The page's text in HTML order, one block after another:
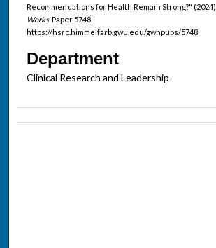
Recommendations for Health Remain Strong?" (2024).
Works.Paper 5748.
https://hsrc.himmelfarb.gwu.edu/gwhpubs/5748
Department
Clinical Research and Leadership